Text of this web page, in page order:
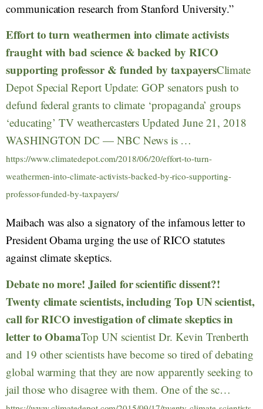
communication research from Stanford University.”
Effort to turn weathermen into climate activists
fraught with bad science & backed by RICO
supporting professor & funded by taxpayersClimate
Depot Special Report Update: GOP senators push to
defund federal grants to climate ‘propaganda’ groups
‘educating’ TV weathercasters Updated June 21, 2018
WASHINGTON DC — NBC News is …
https://www.climatedepot.com/2018/06/20/effort-to-turn-
weathermen-into-climate-activists-backed-by-rico-supporting-
professor-funded-by-taxpayers/
Maibach was also a signatory of the infamous letter to
President Obama urging the use of RICO statutes
against climate skeptics.
Debate no more! Jailed for scientific dissent?!
Twenty climate scientists, including Top UN scientist,
call for RICO investigation of climate skeptics in
letter to ObamaTop UN scientist Dr. Kevin Trenberth
and 19 other scientists have become so tired of debating
global warming that they are now apparently seeking to
jail those who disagree with them. One of the sc…